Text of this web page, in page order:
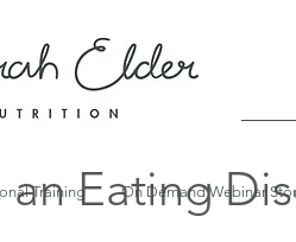
Training On Demand Webinar
an Eating